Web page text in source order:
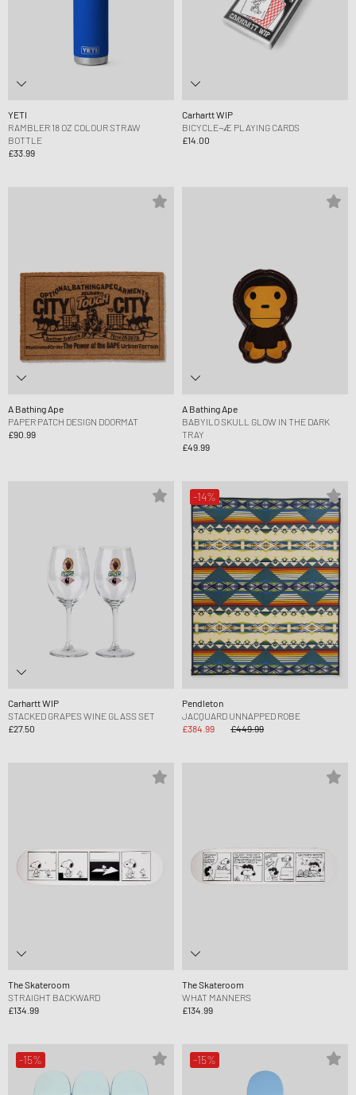
YETI
RAMBLER 18 OZ COLOUR STRAW
BOTTLE
£33.99
Carhartt WIP
BICYCLE¬Æ PLAYING CARDS
£14.00
A Bathing Ape
PAPER PATCH DESIGN DOORMAT
£90.99
A Bathing Ape
BABYILO SKULL GLOW IN THE DARK
TRAY
£49.99
Carhartt WIP
STACKED GRAPES WINE GLASS SET
£27.50
-14%
Pendleton
JACQUARD UNNAPPED ROBE
£384.99
£449.99
The Skateroom
STRAIGHT BACKWARD
£134.99
The Skateroom
WHAT MANNERS
£134.99
-15% -15%